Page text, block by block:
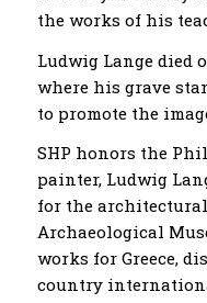
the works of his
Ludwig Lange died
where his grave
to promote the
SHP honors the
painter, Ludwig
for the
Archaeological
works for Greece,
country